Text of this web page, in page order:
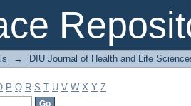
→ DIU Journal of Health and Life
P Q R S T U V W X Y Z